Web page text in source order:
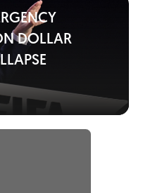
DOLLAR